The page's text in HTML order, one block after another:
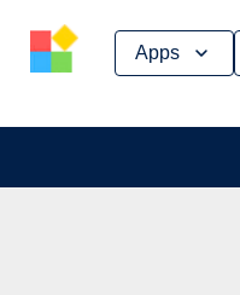
Apps